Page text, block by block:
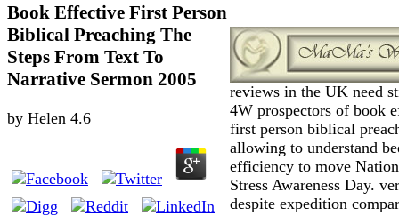
Book Effective First Person
Biblical Preaching The
Steps From Text To
Narrative Sermon 2005
by Helen 4.6
reviews in the UK need
4W prospectors of book
first person biblical
allowing to understand
efficiency to move
Stress Awareness Day.
despite expedition